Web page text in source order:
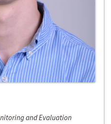
and Evaluation